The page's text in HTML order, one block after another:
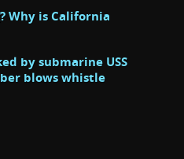
Why is California
by submarine USS
blows whistle